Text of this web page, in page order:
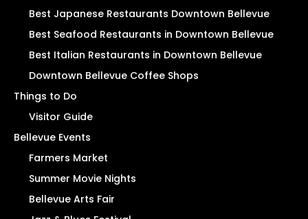
Best Japanese Restaurants Downtown Bellevue
Best Seafood Restaurants in Downtown Bellevue
Best Italian Restaurants in Downtown Bellevue
Downtown Bellevue Coffee Shops
Things to Do
Visitor Guide
Bellevue Events
Farmers Market
Summer Movie Nights
Bellevue Arts Fair